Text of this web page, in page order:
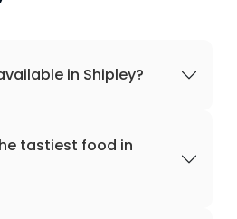
in Shipley?
tastiest food in